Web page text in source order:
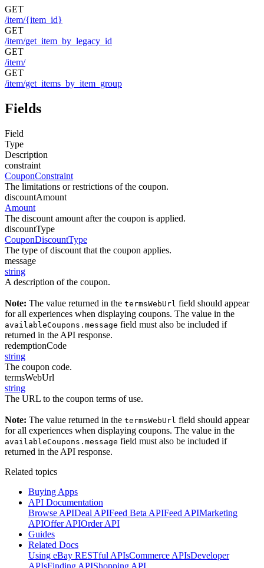
GET
/item/{item_id}
GET
/item/get_item_by_legacy_id
GET
/item/
GET
/item/get_items_by_item_group
Fields
Field
Type
Description
constraint
CouponConstraint
The limitations or restrictions of the coupon.
discountAmount
Amount
The discount amount after the coupon is applied.
discountType
CouponDiscountType
The type of discount that the coupon applies.
message
string
A description of the coupon.
Note: The value returned in the termsWebUrl field should appear
for all experiences when displaying coupons. The value in the
availableCoupons.message field must also be included if
returned in the API response.
redemptionCode
string
The coupon code.
termsWebUrl
string
The URL to the coupon terms of use.
Note: The value returned in the termsWebUrl field should appear
for all experiences when displaying coupons. The value in the
availableCoupons.message field must also be included if
returned in the API response.
Related topics
Buying Apps
API Documentation
Browse APIDeal APIFeed Beta APIFeed APIMarketing
APIOffer APIOrder API
Guides
Related Docs
Using eBay RESTful APIsCommerce APIsDeveloper
APIsFinding APIShopping API